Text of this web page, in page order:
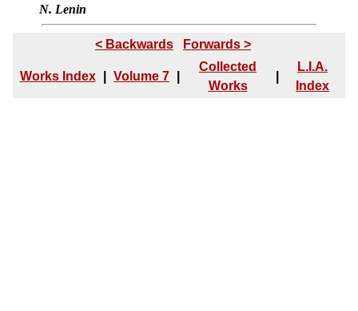
N. Lenin
< Backwards Forwards >
Works Index Volume 7
Collected
Works
L.I.A.
Index